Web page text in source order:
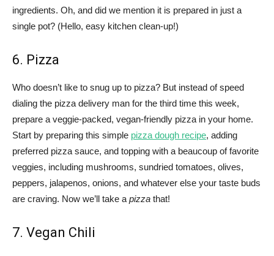
ingredients. Oh, and did we mention it is prepared in just a
single pot? (Hello, easy kitchen clean-up!)
6. Pizza
Who doesn’t like to snug up to pizza? But instead of speed
dialing the pizza delivery man for the third time this week,
prepare a veggie-packed, vegan-friendly pizza in your home.
Start by preparing this simple pizza dough recipe, adding
preferred pizza sauce, and topping with a beaucoup of favorite
veggies, including mushrooms, sundried tomatoes, olives,
peppers, jalapenos, onions, and whatever else your taste buds
are craving. Now we’ll take a pizza that!
7. Vegan Chili